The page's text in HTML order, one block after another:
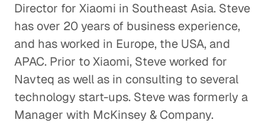
Director for Xiaomi in Southeast Asia. Steve
has over 20 years of business experience,
and has worked in Europe, the USA, and
APAC. Prior to Xiaomi, Steve worked for
Navteq as well as in consulting to several
technology start-ups. Steve was formerly a
Manager with McKinsey & Company.